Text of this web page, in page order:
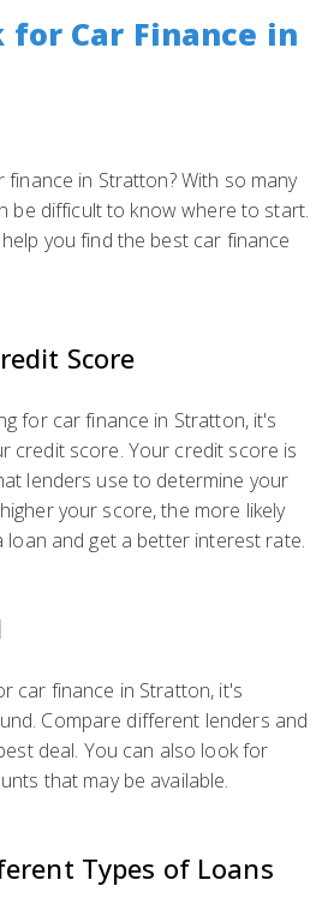
for Car Finance in
in Stratton? With so many
be difficult to know where to start.
you find the best car finance
Score
for car finance in Stratton, it's
credit score. Your credit score is
lenders use to determine your
your score, the more likely
and get a better interest rate.
car finance in Stratton, it's
Compare different lenders and
deal. You can also look for
that may be available.
Types of Loans